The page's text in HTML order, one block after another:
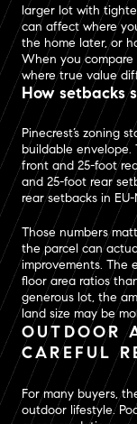
larger lot with
can affect where
the home later, or
When you
where true value
How setbacks
Pinecrest’s zoning
buildable envelope.
front and 25-foot
and 25-foot rear
rear setbacks in EU-
Those numbers
the parcel can
improvements. The
floor area ratios
generous lot, the
land size may be
OUTDOOR
CAREFUL
For many buyers,
outdoor lifestyle.